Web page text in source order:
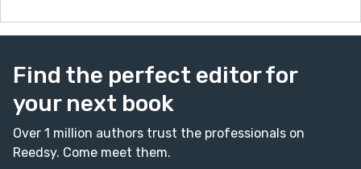
Find the perfect editor for
your next book
Over 1 million authors trust the professionals on
Reedsy. Come meet them.